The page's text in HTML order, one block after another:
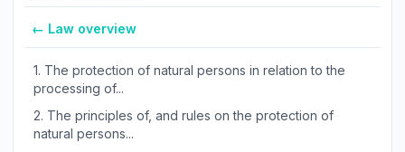
← Law overview
1. The protection of natural persons in relation to the
processing of...
2. The principles of, and rules on the protection of
natural persons...